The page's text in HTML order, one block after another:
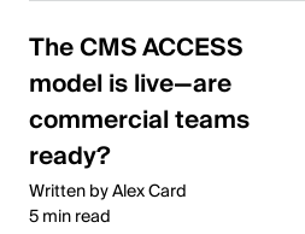
The CMS ACCESS
model is live—are
commercial teams
ready?
Written by Alex Card
5 min read